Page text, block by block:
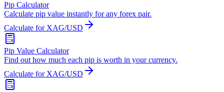
Pip Calculator
Calculate pip value instantly for any forex pair.
Calculate for XAG/USD
Pip Value Calculator
Find out how much each pip is worth in your currency.
Calculate for XAG/USD